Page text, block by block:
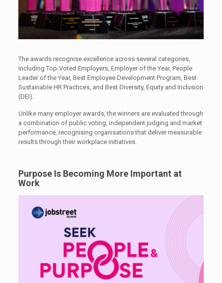
The awards recognise excellence across several categories,
including Top-Voted Employers, Employer of the Year, People
Leader of the Year, Best Employee Development Program, Best
Sustainable HR Practices, and Best Diversity, Equity and Inclusion
(DEI).
Unlike many employer awards, the winners are evaluated through
a combination of public voting, independent judging and market
performance, recognising organisations that deliver measurable
results through their workplace initiatives.
Purpose Is Becoming More Important at
Work